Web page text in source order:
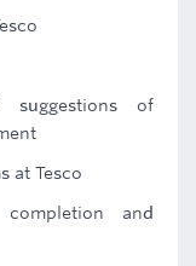
of
at Tesco
and